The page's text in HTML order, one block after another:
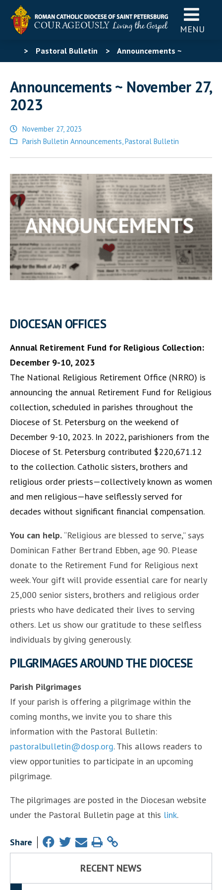
MENU
> Pastoral Bulletin > Announcements ~
Announcements ~ November 27,
2023
November 27, 2023
Posted
Parish Bulletin Announcements,Pastoral Bulletin
DIOCESAN OFFICES
Annual Retirement Fund for Religious Collection:
December 9-10, 2023
The National Religious Retirement Office (NRRO) is
announcing the annual Retirement Fund for Religious
collection, scheduled in parishes throughout the
Diocese of St. Petersburg on the weekend of
December 9-10, 2023. In 2022, parishioners from the
Diocese of St. Petersburg contributed $220,671.12
to the collection. Catholic sisters, brothers and
religious order priests—collectively known as women
and men religious—have selflessly served for
decades without significant financial compensation.
You can help. “Religious are blessed to serve,” says
Dominican Father Bertrand Ebben, age 90. Please
donate to the Retirement Fund for Religious next
week. Your gift will provide essential care for nearly
25,000 senior sisters, brothers and religious order
priests who have dedicated their lives to serving
others. Let us show our gratitude to these selfless
individuals by giving generously.
PILGRIMAGES AROUND THE DIOCESE
Parish Pilgrimages
If your parish is offering a pilgrimage within the
coming months, we invite you to share this
information with the Pastoral Bulletin:
pastoralbulletin@dosp.org. This allows readers to
view opportunities to participate in an upcoming
pilgrimage.
The pilgrimages are posted in the Diocesan website
under the Pastoral Bulletin page at this link.
Share
RECENT NEWS